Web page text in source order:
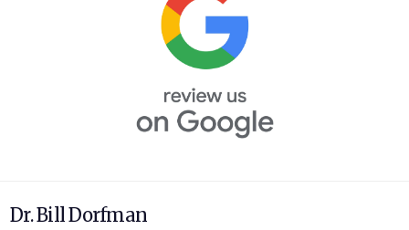
Dr. Bill Dorfman